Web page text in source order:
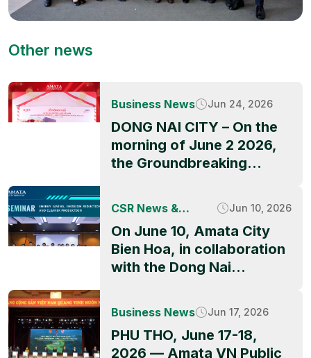
Other news
Business News Jun 24, 2026
DONG NAI CITY – On the
morning of June 2 2026,
the Groundbreaking
factory project officially
took place at Amata City
Long Thanh High-Tech
Industrial Park, marking a
significant milestone in
and its appeal to
The event was graced by
CSR News &
Activities
Jun 10, 2026
On June 10, Amata City
Bien Hoa, in collaboration
with the Dong Nai
Economic Zones
Authority (DNIEZA),
UNIDO, and technical
Business News Jun 17, 2026
PHU THO, June 17-18,
2026 — Amata VN Public